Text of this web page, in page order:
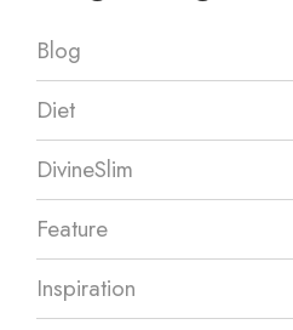
Blog
Diet
DivineSlim
Feature
Inspiration